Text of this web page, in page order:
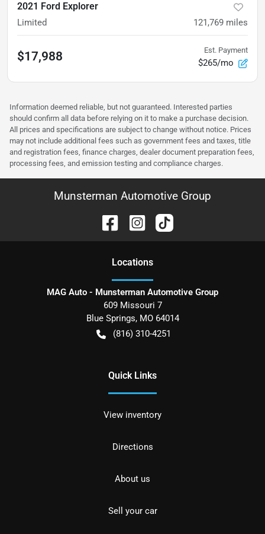
2021 Ford Explorer
Limited 121,769 miles
$17,988 Est. Payment
$265/mo
Information deemed reliable, but not guaranteed. Interested parties
should confirm all data before relying on it to make a purchase decision.
All prices and specifications are subject to change without notice. Prices
may not include additional fees such as government fees and taxes, title
and registration fees, finance charges, dealer document preparation fees,
processing fees, and emission testing and compliance charges.
Munsterman Automotive Group
Locations
MAG Auto - Munsterman Automotive Group
609 Missouri 7
Blue Springs, MO 64014
(816) 310-4251
Quick Links
View inventory
Directions
About us
Sell your car